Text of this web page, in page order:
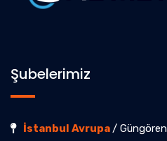
Şubelerimiz
İstanbul Avrupa/